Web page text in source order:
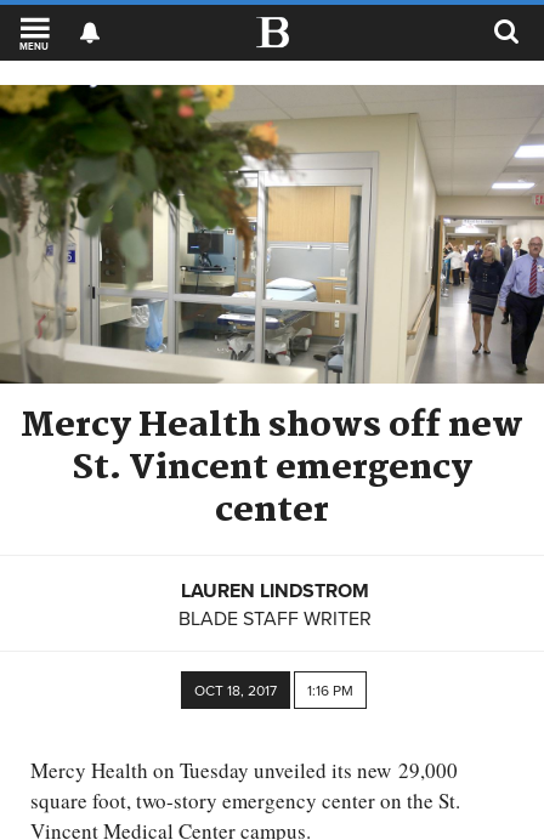
MENU
Mercy Health shows off new
St. Vincent emergency
center
LAUREN LINDSTROM
BLADE STAFF WRITER
OCT 18, 2017 1:16 PM
Mercy Health on Tuesday unveiled its new 29,000
square foot, two-story emergency center on the St.
Vincent Medical Center campus.